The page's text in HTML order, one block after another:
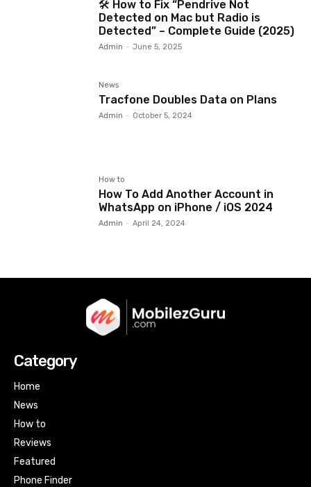
🛠️ How to Fix “Pendrive Not
Detected on Mac but Radio is
Detected” – Complete Guide (2025)
Admin - June 5, 2025
News
Tracfone Doubles Data on Plans
Admin - October 5, 2024
How to
How To Add Another Account in
WhatsApp on iPhone / iOS 2024
Admin - April 24, 2024
Category
Home
News
How to
Reviews
Featured
Phone Finder